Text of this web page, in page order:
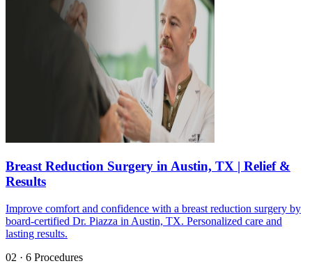
Breast Reduction Surgery in Austin, TX | Relief &
Results
Improve comfort and confidence with a breast reduction surgery by
board-certified Dr. Piazza in Austin, TX. Personalized care and
lasting results.
02 · 6 Procedures